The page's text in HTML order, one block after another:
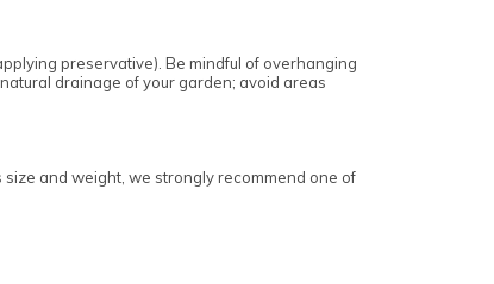
preservative). Be mindful of overhanging
drainage of your garden; avoid areas
and weight, we strongly recommend one of